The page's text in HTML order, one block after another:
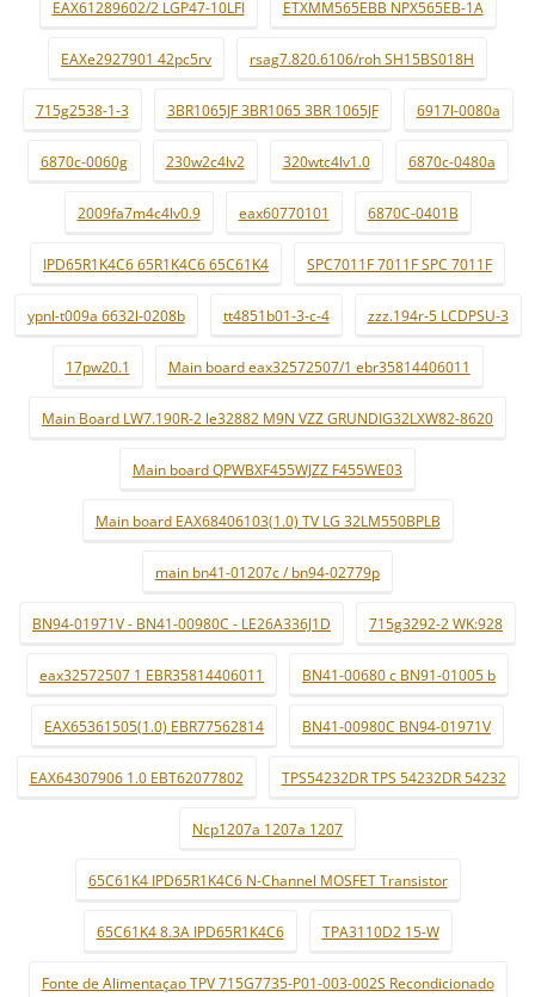
EAX61289602/2 LGP47-10LFI ETXMM565EBB NPX565EB-1A
EAXe2927901 42pc5rv rsag7.820.6106/roh SH15BS018H
715g2538-1-3 3BR1065JF 3BR1065 3BR 1065JF 6917l-0080a
6870c-0060g 230w2c4lv2 320wtc4lv1.0 6870c-0480a
2009fa7m4c4lv0.9 eax60770101 6870C-0401B
IPD65R1K4C6 65R1K4C6 65C61K4 SPC7011F 7011F SPC 7011F
ypnl-t009a 6632l-0208b tt4851b01-3-c-4 zzz.194r-5 LCDPSU-3
17pw20.1 Main board eax32572507/1 ebr35814406011
Main Board LW7.190R-2 le32882 M9N VZZ GRUNDIG32LXW82-8620
Main board QPWBXF455WJZZ F455WE03
Main board EAX68406103(1.0) TV LG 32LM550BPLB
main bn41-01207c / bn94-02779p
BN94-01971V - BN41-00980C - LE26A336J1D 715g3292-2 WK:928
eax32572507 1 EBR35814406011 BN41-00680 c BN91-01005 b
EAX65361505(1.0) EBR77562814 BN41-00980C BN94-01971V
EAX64307906 1.0 EBT62077802 TPS54232DR TPS 54232DR 54232
Ncp1207a 1207a 1207
65C61K4 IPD65R1K4C6 N-Channel MOSFET Transistor
65C61K4 8.3A IPD65R1K4C6 TPA3110D2 15-W
Fonte de Alimentaçao TPV 715G7735-P01-003-002S Recondicionado